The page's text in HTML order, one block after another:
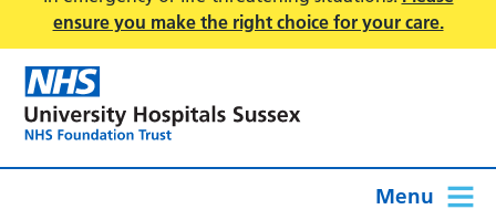
ensure you make the right choice for your care.
Menu